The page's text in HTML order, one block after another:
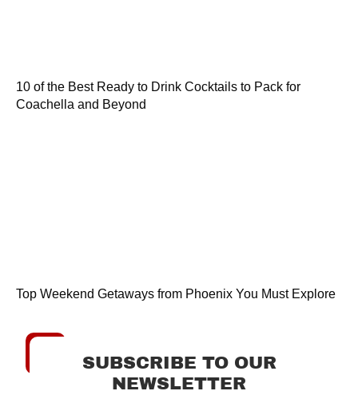
10 of the Best Ready to Drink Cocktails to Pack for
Coachella and Beyond
Top Weekend Getaways from Phoenix You Must Explore
SUBSCRIBE TO OUR
NEWSLETTER